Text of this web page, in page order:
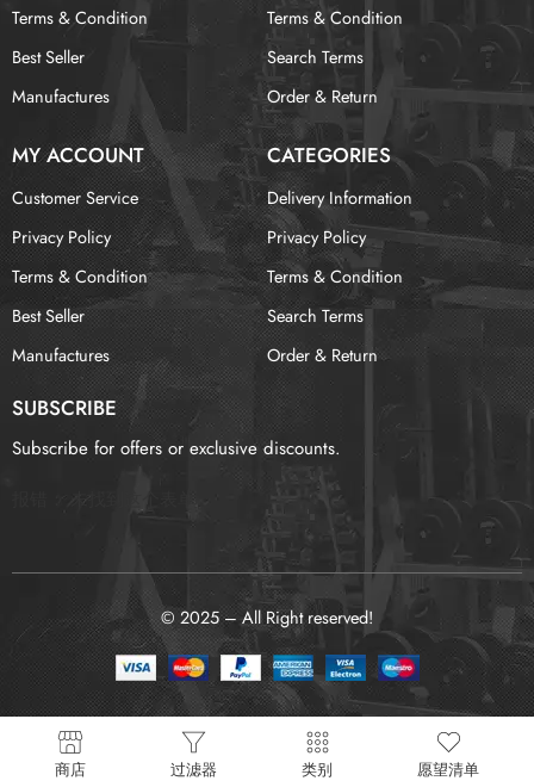
Terms & Condition
Best Seller
Manufactures
Terms & Condition
Search Terms
Order & Return
MY ACCOUNT CATEGORIES
Customer Service
Privacy Policy
Terms & Condition
Best Seller
Manufactures
Delivery Information
Privacy Policy
Terms & Condition
Search Terms
Order & Return
SUBSCRIBE
Subscribe for offers or exclusive discounts.
未找到这个表单
© 2025 – All Right reserved!
商店 过滤器 类别 愿望清单